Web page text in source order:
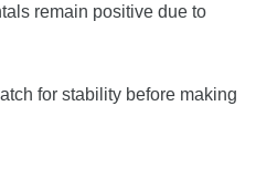
remain positive due to
for stability before making